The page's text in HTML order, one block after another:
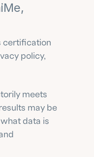
certification
policy,
meets
may be
data is